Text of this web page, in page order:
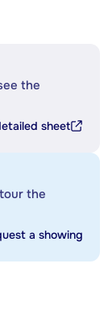
the
sheet
the
a showing